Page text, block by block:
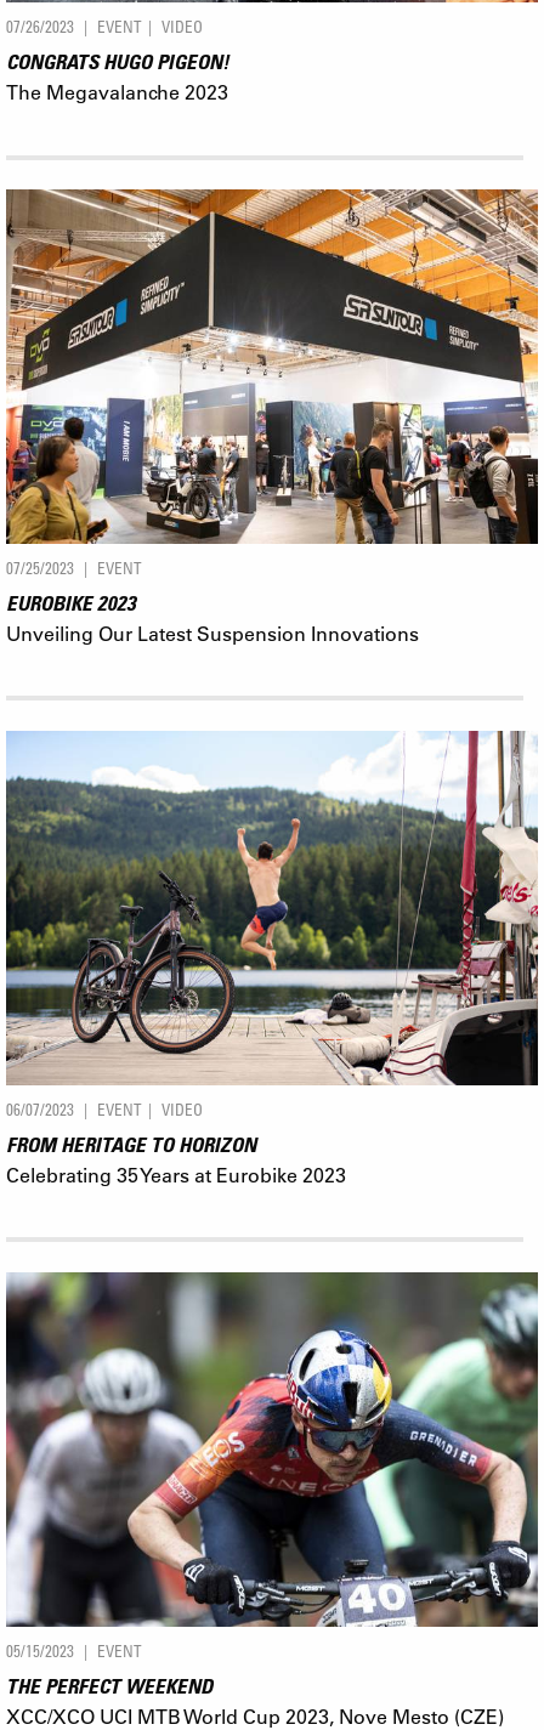
07/26/2023 EVENT VIDEO
CONGRATS HUGO PIGEON!
The Megavalanche 2023
07/25/2023 EVENT
EUROBIKE 2023
Unveiling Our Latest Suspension Innovations
06/07/2023 EVENT VIDEO
FROM HERITAGE TO HORIZON
Celebrating 35 Years at Eurobike 2023
05/15/2023 EVENT
THE PERFECT WEEKEND
XCC/XCO UCI MTB World Cup 2023, Nove Mesto (CZE)